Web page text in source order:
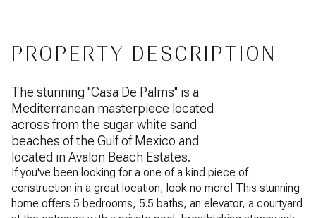
PROPERTY DESCRIPTION
The stunning ''Casa De Palms'' is a
Mediterranean masterpiece located
across from the sugar white sand
beaches of the Gulf of Mexico and
located in Avalon Beach Estates.
If you've been looking for a one of a kind piece of
construction in a great location, look no more! This stunning
home offers 5 bedrooms, 5.5 baths, an elevator, a courtyard